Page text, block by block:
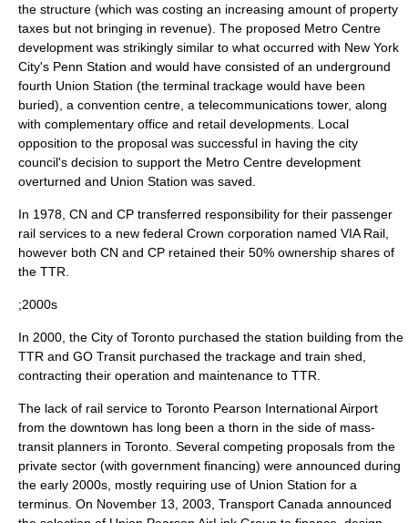
the structure (which was costing an increasing amount of property
taxes but not bringing in revenue). The proposed Metro Centre
development was strikingly similar to what occurred with New York
City's Penn Station and would have consisted of an underground
fourth Union Station (the terminal trackage would have been
buried), a convention centre, a telecommunications tower, along
with complementary office and retail developments. Local
opposition to the proposal was successful in having the city
council's decision to support the Metro Centre development
overturned and Union Station was saved.
In 1978, CN and CP transferred responsibility for their passenger
rail services to a new federal Crown corporation named VIA Rail
however both CN and CP retained their 50% ownership shares of
the TTR.
;2000s
In 2000, the City of Toronto purchased the station building from the
TTR and GO Transit purchased the trackage and train shed,
contracting their operation and maintenance to TTR.
The lack of rail service to Toronto Pearson International Airport
from the downtown has long been a thorn in the side of mass-
transit planners in Toronto. Several competing proposals from the
private sector (with government financing) were announced during
the early 2000s, mostly requiring use of Union Station for a
terminus. On November 13 2003 Transport Canada announced